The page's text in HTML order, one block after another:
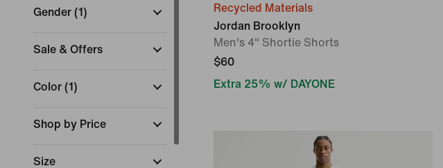
Gender (1)
Sale & Offers
Color (1)
Shop by Price
Size
Recycled Materials
Jordan Brooklyn
Men's 4" Shortie Shorts
$60
Extra 25% w/ DAYONE